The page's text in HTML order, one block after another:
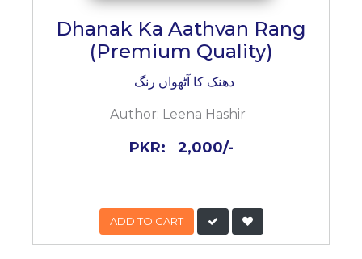
Dhanak Ka Aathvan Rang
(Premium Quality)
دھنک کا آٹھواں رنگ
Author: Leena Hashir
PKR: 2,000/-
ADD TO CART